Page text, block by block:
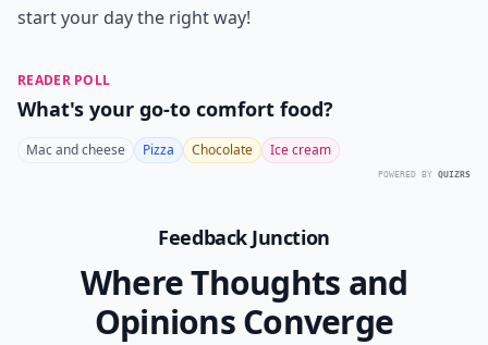
start your day the right way!
READER POLL
What's your go-to comfort food?
Mac and cheese Pizza Chocolate Ice cream
POWERED BY QUIZRS
Feedback Junction
Where Thoughts and
Opinions Converge